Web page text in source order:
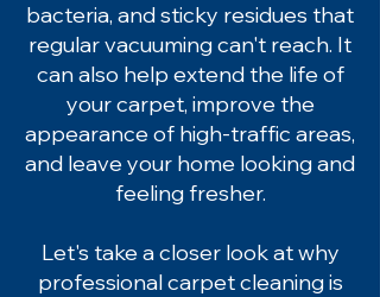
bacteria, and sticky residues that
regular vacuuming can't reach. It
can also help extend the life of
your carpet, improve the
appearance of high-traffic areas,
and leave your home looking and
feeling fresher.
Let's take a closer look at why
professional carpet cleaning is